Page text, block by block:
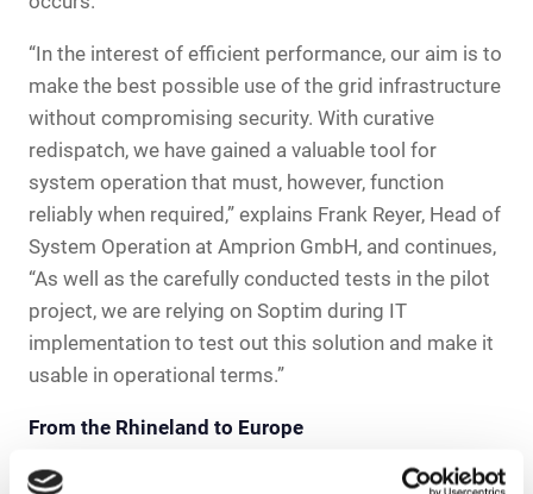
“In the interest of efficient performance, our aim is to
make the best possible use of the grid infrastructure
without compromising security. With curative
redispatch, we have gained a valuable tool for
system operation that must, however, function
reliably when required,” explains Frank Reyer, Head of
System Operation at Amprion GmbH, and continues,
“As well as the carefully conducted tests in the pilot
project, we are relying on Soptim during IT
implementation to test out this solution and make it
usable in operational terms.”
From the Rhineland to Europe
Amprion and Soptim have long since extended their